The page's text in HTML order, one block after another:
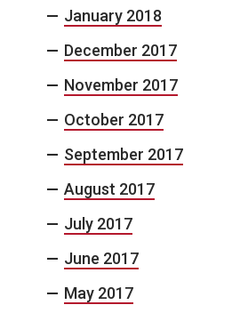
January 2018
December 2017
November 2017
October 2017
September 2017
August 2017
July 2017
June 2017
May 2017